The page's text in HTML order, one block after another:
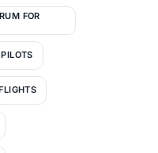
FOR